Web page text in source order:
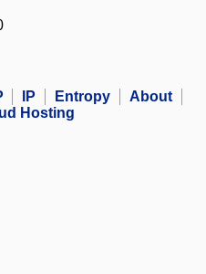
IP Entropy
About
Hosting